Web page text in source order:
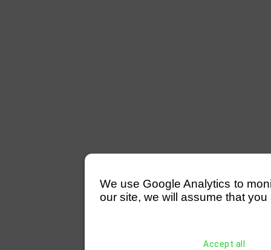
We use Google Analytics to
our site, we will assume that
Accept all